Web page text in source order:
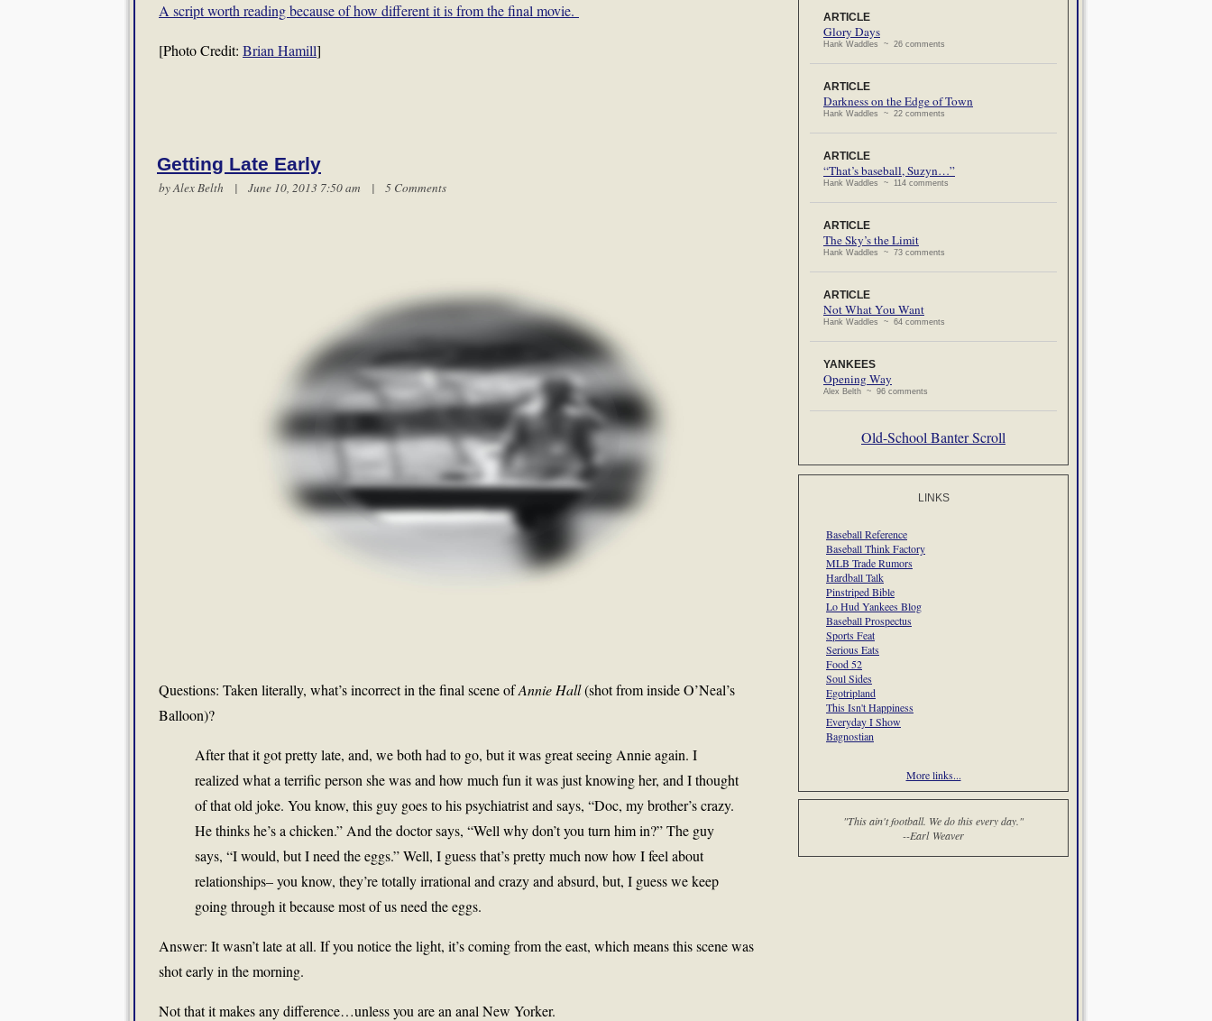
A script worth reading because of how different it is from the final movie.
[Photo Credit: Brian Hamill]
Getting Late Early
byAlex Belth | June 10, 2013 7:50 am | 5 Comments
Questions: Taken literally, what’s incorrect in the final scene ofAnnie Hall(shot from inside O’Neal’s
Balloon)?
After that it got pretty late, and, we both had to go, but it was great seeing Annie again. I
realized what a terrific person she was and how much fun it was just knowing her, and I thought
of that old joke. You know, this guy goes to his psychiatrist and says, “Doc, my brother’s crazy.
He thinks he’s a chicken.” And the doctor says, “Well why don’t you turn him in?” The guy
says, “I would, but I need the eggs.” Well, I guess that’s pretty much now how I feel about
relationships– you know, they’re totally irrational and crazy and absurd, but, I guess we keep
going through it because most of us need the eggs.
Answer: It wasn’t late at all. If you notice the light, it’s coming from the east, which means this scene was
shot early in the morning.
Not that it makes any difference…unless you are an anal New Yorker.
ARTICLE
Glory Days
Hank Waddles ~ 26 comments
ARTICLE
Darkness on the Edge of Town
Hank Waddles ~ 22 comments
ARTICLE
“That’s baseball, Suzyn…”
Hank Waddles ~ 114 comments
ARTICLE
The Sky’s the Limit
Hank Waddles ~ 73 comments
ARTICLE
Not What You Want
Hank Waddles ~ 64 comments
YANKEES
Opening Way
Alex Belth ~ 96 comments
Old-School Banter Scroll
LINKS
Baseball Reference
Baseball Think Factory
MLB Trade Rumors
Hardball Talk
Pinstriped Bible
Lo Hud Yankees Blog
Baseball Prospectus
Sports Feat
Serious Eats
Food 52
Soul Sides
Egotripland
This Isn't Happiness
Everyday I Show
Bagnostian
More links...
"This ain't football. We do this every day."
--Earl Weaver